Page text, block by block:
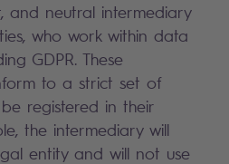
and neutral intermediary
who work within data
GDPR. These
to a strict set of
registered in their
the intermediary will
entity and will not use